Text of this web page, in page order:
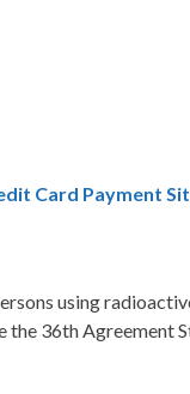
Card Payment
using
the 36th Agreement